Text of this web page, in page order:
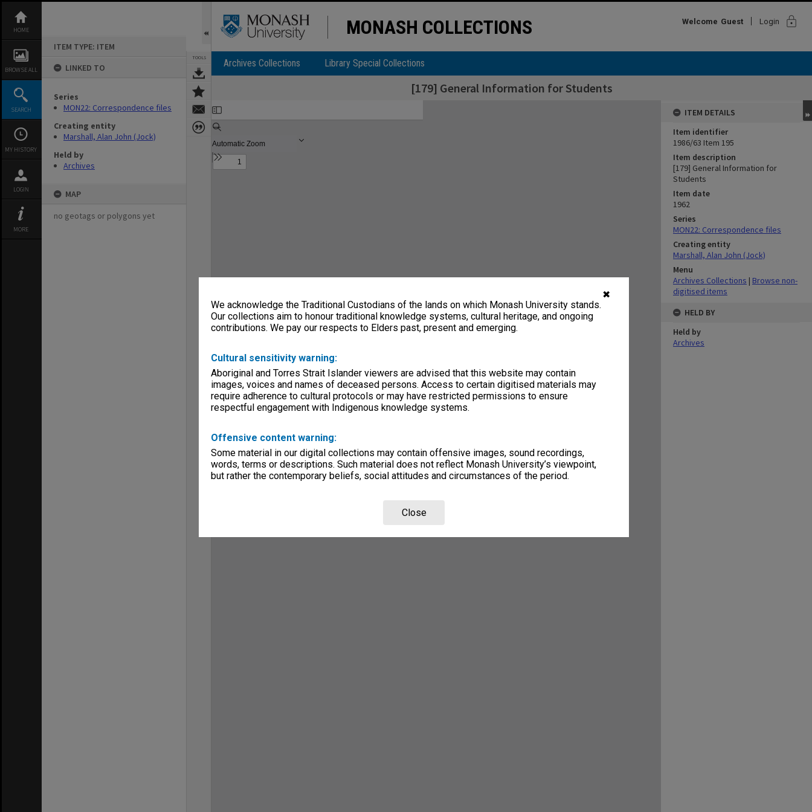
✖
We acknowledge the Traditional Custodians of the lands on which Monash University stands.
Our collections aim to honour traditional knowledge systems, cultural heritage, and ongoing
contributions. We pay our respects to Elders past, present and emerging.
Cultural sensitivity warning:
Aboriginal and Torres Strait Islander viewers are advised that this website may contain
images, voices and names of deceased persons. Access to certain digitised materials may
require adherence to cultural protocols or may have restricted permissions to ensure
respectful engagement with Indigenous knowledge systems.
Offensive content warning:
Some material in our digital collections may contain offensive images, sound recordings,
words, terms or descriptions. Such material does not reflect Monash University’s viewpoint,
but rather the contemporary beliefs, social attitudes and circumstances of the period.
Close
content
HOME
BROWSE ALL
SEARCH
MY HISTORY
LOGIN
MORE
ITEM TYPE: ITEM
LINKED TO
Series
MON22: Correspondence files
Creating entity
Marshall, Alan John (Jock)
Held by
Archives
MAP
no geotags or polygons yet
TOOLS
MONASH COLLECTIONS Welcome Guest Login lock
Archives Collections Library Special Collections
[179] General Information for Students
Expand/collapse
ITEM DETAILS
Item identifier
1986/63 Item 195
Item description
[179] General Information for
Students
Item date
1962
Series
MON22: Correspondence files
Creating entity
Marshall, Alan John (Jock)
Menu
Archives Collections | Browse non-
digitised items
HELD BY
Held by
Archives